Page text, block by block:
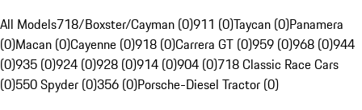
All Models718/Boxster/Cayman (0)911 (0)Taycan (0)Panamera
(0)Macan (0)Cayenne (0)918 (0)Carrera GT (0)959 (0)968 (0)944
(0)935 (0)924 (0)928 (0)914 (0)904 (0)718 Classic Race Cars
(0)550 Spyder (0)356 (0)Porsche-Diesel Tractor (0)